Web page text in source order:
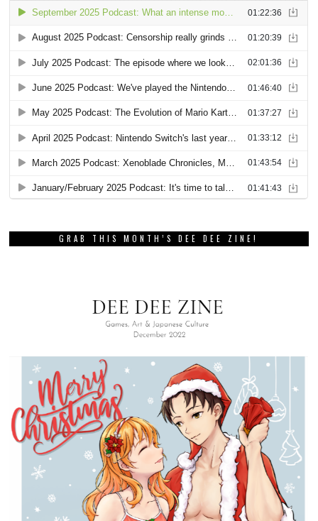
GRAB THIS MONTH’S DEE DEE ZINE!